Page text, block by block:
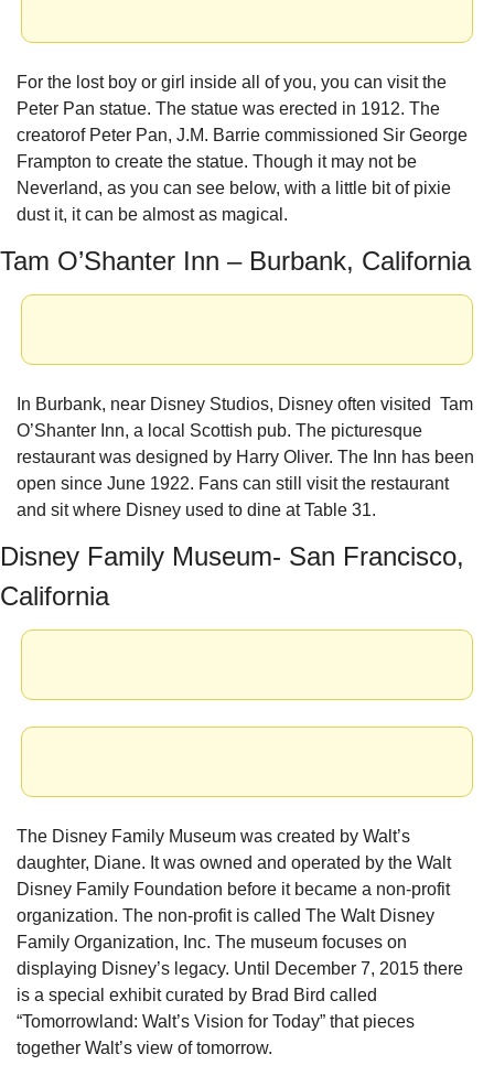
For the lost boy or girl inside all of you, you can visit the
Peter Pan statue. The statue was erected in 1912. The
creatorof Peter Pan, J.M. Barrie commissioned Sir George
Frampton to create the statue. Though it may not be
Neverland, as you can see below, with a little bit of pixie
dust it, it can be almost as magical.
Tam O’Shanter Inn – Burbank, California
In Burbank, near Disney Studios, Disney often visited  Tam
O’Shanter Inn, a local Scottish pub. The picturesque
restaurant was designed by Harry Oliver. The Inn has been
open since June 1922. Fans can still visit the restaurant
and sit where Disney used to dine at Table 31.
Disney Family Museum- San Francisco,
California
The Disney Family Museum was created by Walt’s
daughter, Diane. It was owned and operated by the Walt
Disney Family Foundation before it became a non-profit
organization. The non-profit is called The Walt Disney
Family Organization, Inc. The museum focuses on
displaying Disney’s legacy. Until December 7, 2015 there
is a special exhibit curated by Brad Bird called
“Tomorrowland: Walt’s Vision for Today” that pieces
together Walt’s view of tomorrow.